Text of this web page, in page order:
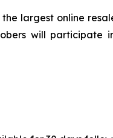
the largest online
will participate